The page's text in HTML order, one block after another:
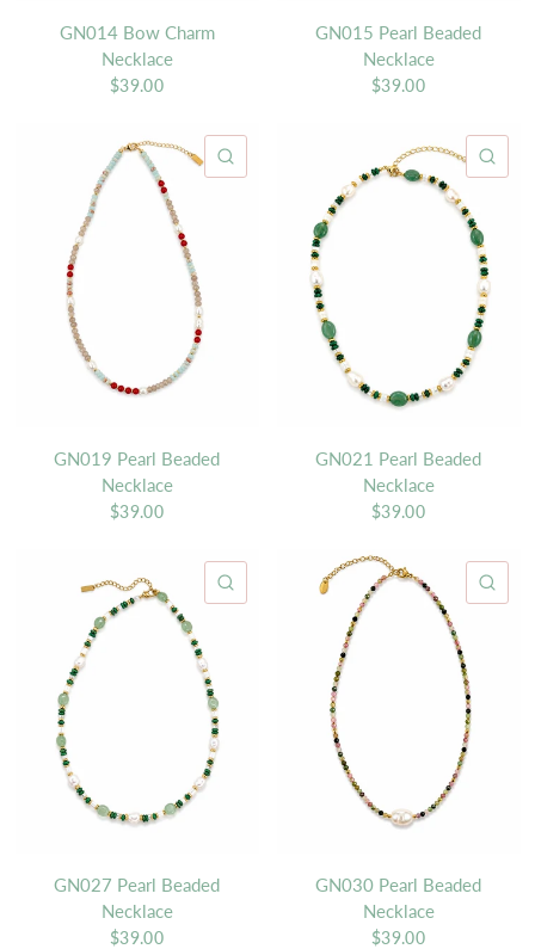
GN014 Bow Charm
Necklace
$39.00
GN015 Pearl Beaded
Necklace
$39.00
GN019 Pearl Beaded
Necklace
$39.00
GN021 Pearl Beaded
Necklace
$39.00
QUICK VIEW
GN027 Pearl Beaded
Necklace
$39.00
GN030 Pearl Beaded
Necklace
$39.00